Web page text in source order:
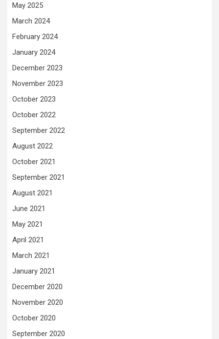
May 2025
March 2024
February 2024
January 2024
December 2023
November 2023
October 2023
October 2022
September 2022
August 2022
October 2021
September 2021
August 2021
June 2021
May 2021
April 2021
March 2021
January 2021
December 2020
November 2020
October 2020
September 2020